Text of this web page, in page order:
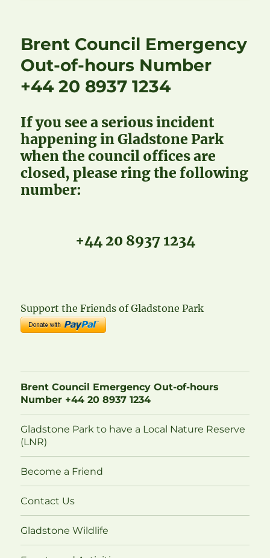
Brent Council Emergency
Out-of-hours Number
+44 20 8937 1234
If you see a serious incident
happening in Gladstone Park
when the council offices are
closed, please ring the following
number:
+44 20 8937 1234
Support the Friends of Gladstone Park
Brent Council Emergency Out-of-hours
Number +44 20 8937 1234
Gladstone Park to have a Local Nature Reserve
(LNR)
Become a Friend
Contact Us
Gladstone Wildlife